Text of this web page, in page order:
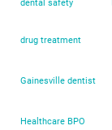
dental safety
drug treatment
Gainesville dentist
Healthcare BPO